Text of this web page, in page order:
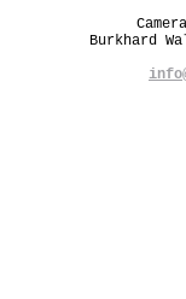
Burkhard